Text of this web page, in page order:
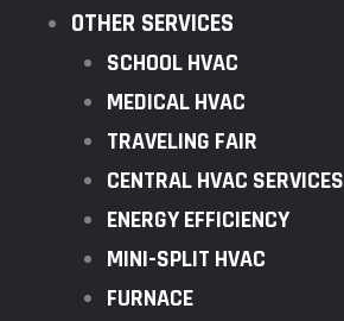
OTHER SERVICES
SCHOOL HVAC
MEDICAL HVAC
TRAVELING FAIR
CENTRAL HVAC SERVICES
ENERGY EFFICIENCY
MINI-SPLIT HVAC
FURNACE